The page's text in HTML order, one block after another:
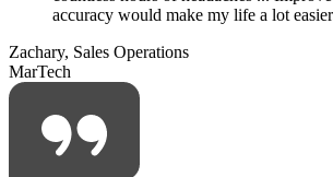
accuracy would make my life a lot
Zachary, Sales Operations
MarTech